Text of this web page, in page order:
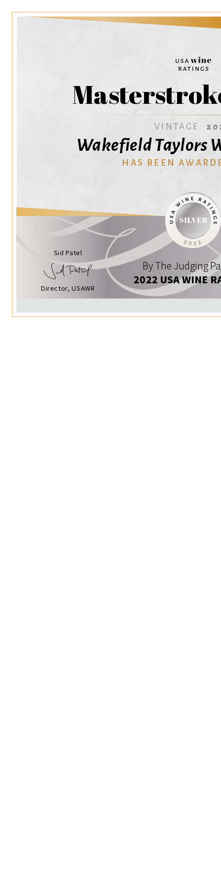
VINTAGE:
Wakefield Taylors
HAS BEEN
Sid Patel
Director, USAWR
By The Judging
2022 USA WINE